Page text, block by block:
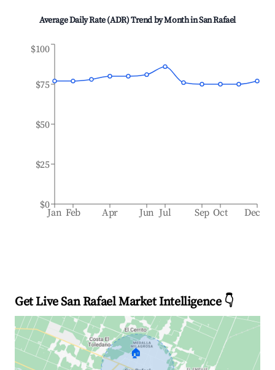
Average Daily Rate (ADR) Trend by Month inSan Rafael
Jan Feb Apr Jun Jul Sep Oct Dec
$0
$25
$50
$75
$100
Get Live San Rafael Market Intelligence 👇
🏠